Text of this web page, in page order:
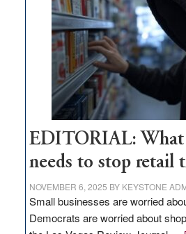
EDITORIAL: What
needs to stop retail
NOVEMBER 6, 2025 BY KEYSTONE
Small businesses are worried
Democrats are worried about